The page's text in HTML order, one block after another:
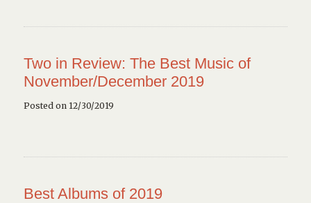
Two in Review: The Best Music of
November/December 2019
Posted on 12/30/2019
Best Albums of 2019